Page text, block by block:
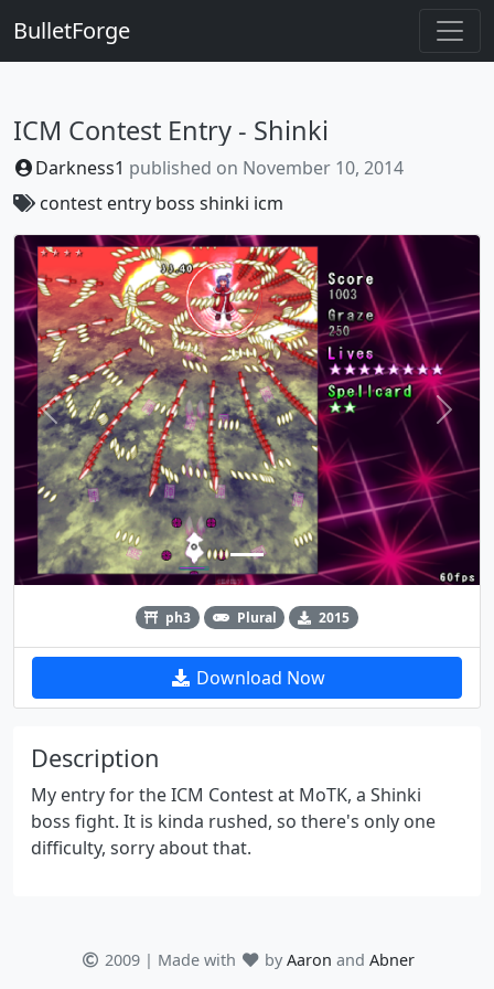
BulletForge
ICM Contest Entry - Shinki
Darkness1 published on November 10, 2014
contest entry boss shinki icm
Previous Next
ph3 Plural 2015
Download Now
Description
My entry for the ICM Contest at MoTK, a Shinki
boss fight. It is kinda rushed, so there's only one
difficulty, sorry about that.
2009 | Made with by Aaron and Abner